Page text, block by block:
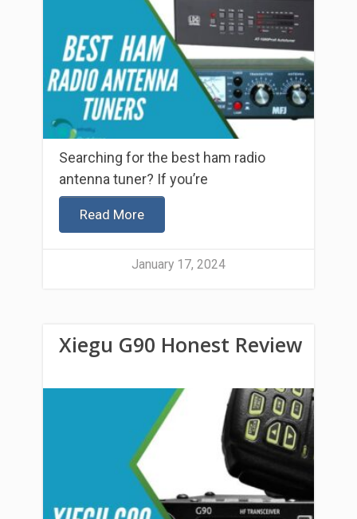
Searching for the best ham radio
antenna tuner? If you’re
Read More
January 17, 2024
Xiegu G90 Honest Review